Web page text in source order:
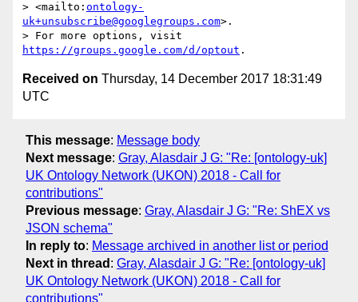
> <mailto: ontology-
uk+unsubscribe@googlegroups.com>.
https://groups.google.com/d/optout
Received on Thursday, 14 December 2017 18:31:49
UTC
This message: Message body
Next message: Gray, Alasdair J G: "Re: [ontology-uk]
UK Ontology Network (UKON) 2018 - Call for
contributions"
Previous message: Gray, Alasdair J G: "Re: ShEX vs
JSON schema"
In reply to: Message archived in another list or period
Next in thread : Gray, Alasdair J G: "Re: [ontology-uk]
UK Ontology Network (UKON) 2018 - Call for
contributions"